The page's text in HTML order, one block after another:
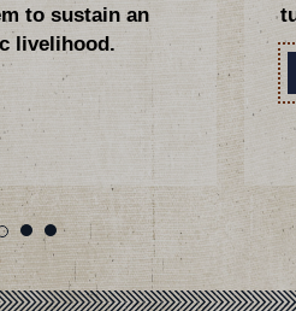
to sustain an
livelihood.